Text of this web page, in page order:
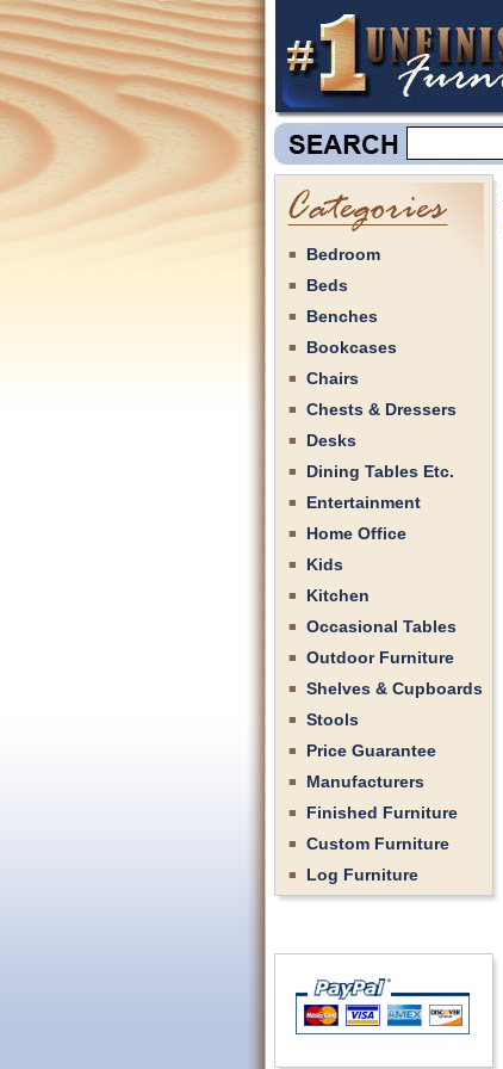
Bedroom
Beds
Benches
Bookcases
Chairs
Chests & Dressers
Desks
Dining Tables Etc.
Entertainment
Home Office
Kids
Kitchen
Occasional Tables
Outdoor Furniture
Shelves & Cupboards
Stools
Price Guarantee
Manufacturers
Finished Furniture
Custom Furniture
Log Furniture